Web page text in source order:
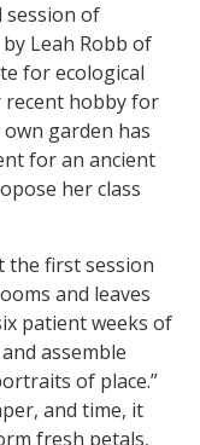
session of
Leah Robb of
for ecological
recent hobby for
garden has
for an ancient
her class
the first session
and leaves
patient weeks of
assemble
of place.”
and time, it
fresh petals,